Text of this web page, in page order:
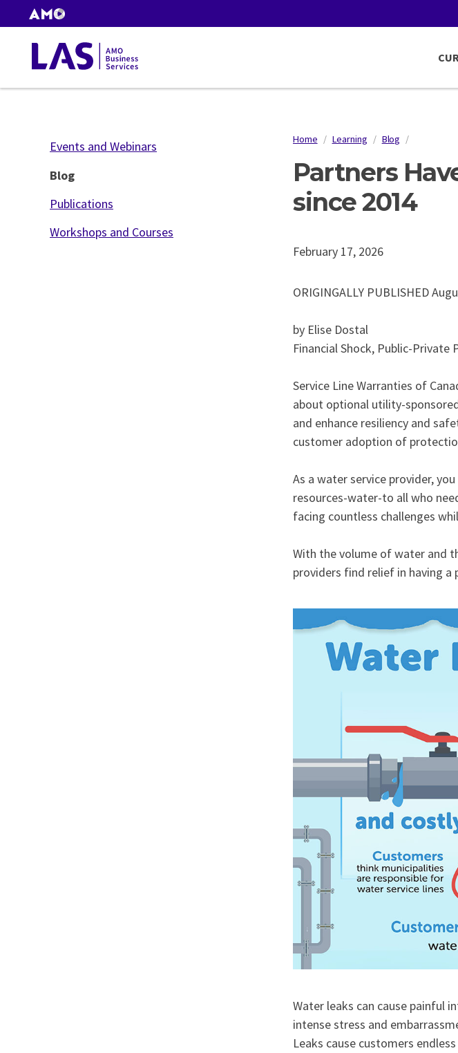
to
contentTax
Breadcrumb
Home / Learning / Blog /
Partners
since 2014
February 17, 2026
ORIGINGALLY PUBLISHED
by Elise Dostal
Financial Shock, Public-Private
Service Line Warranties of
about optional utility-
and enhance resiliency and
customer adoption of
As a water service provider,
resources-water-to all who
facing countless challenges
With the volume of water and
providers find relief in having a
Water leaks can cause painful
intense stress and
Leaks cause customers
Events and Webinars
Blog
Publications
Workshops and Courses